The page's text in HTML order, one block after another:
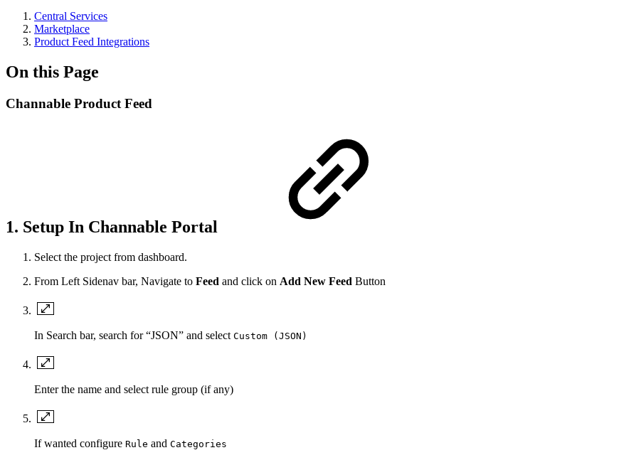
Central Services
Marketplace
Product Feed Integrations
On this Page
Channable Product Feed
1. Setup In Channable Portal
Select the project from dashboard.
From Left Sidenav bar, Navigate to Feed and click on Add New Feed Button
In Search bar, search for “JSON” and select Custom (JSON)
Enter the name and select rule group (if any)
If wanted configure Rule and Categories